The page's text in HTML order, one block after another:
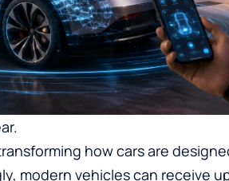
how cars are
modern vehicles can receive